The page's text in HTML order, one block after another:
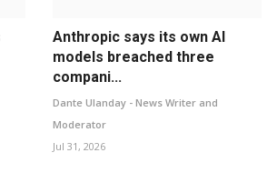
Anthropic says its own AI
models breached three
compani...
Dante Ulanday - News Writer and
Moderator
Jul 31, 2026